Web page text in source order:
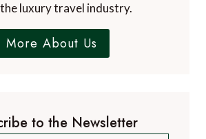
luxury travel industry.
More About Us
to the Newsletter